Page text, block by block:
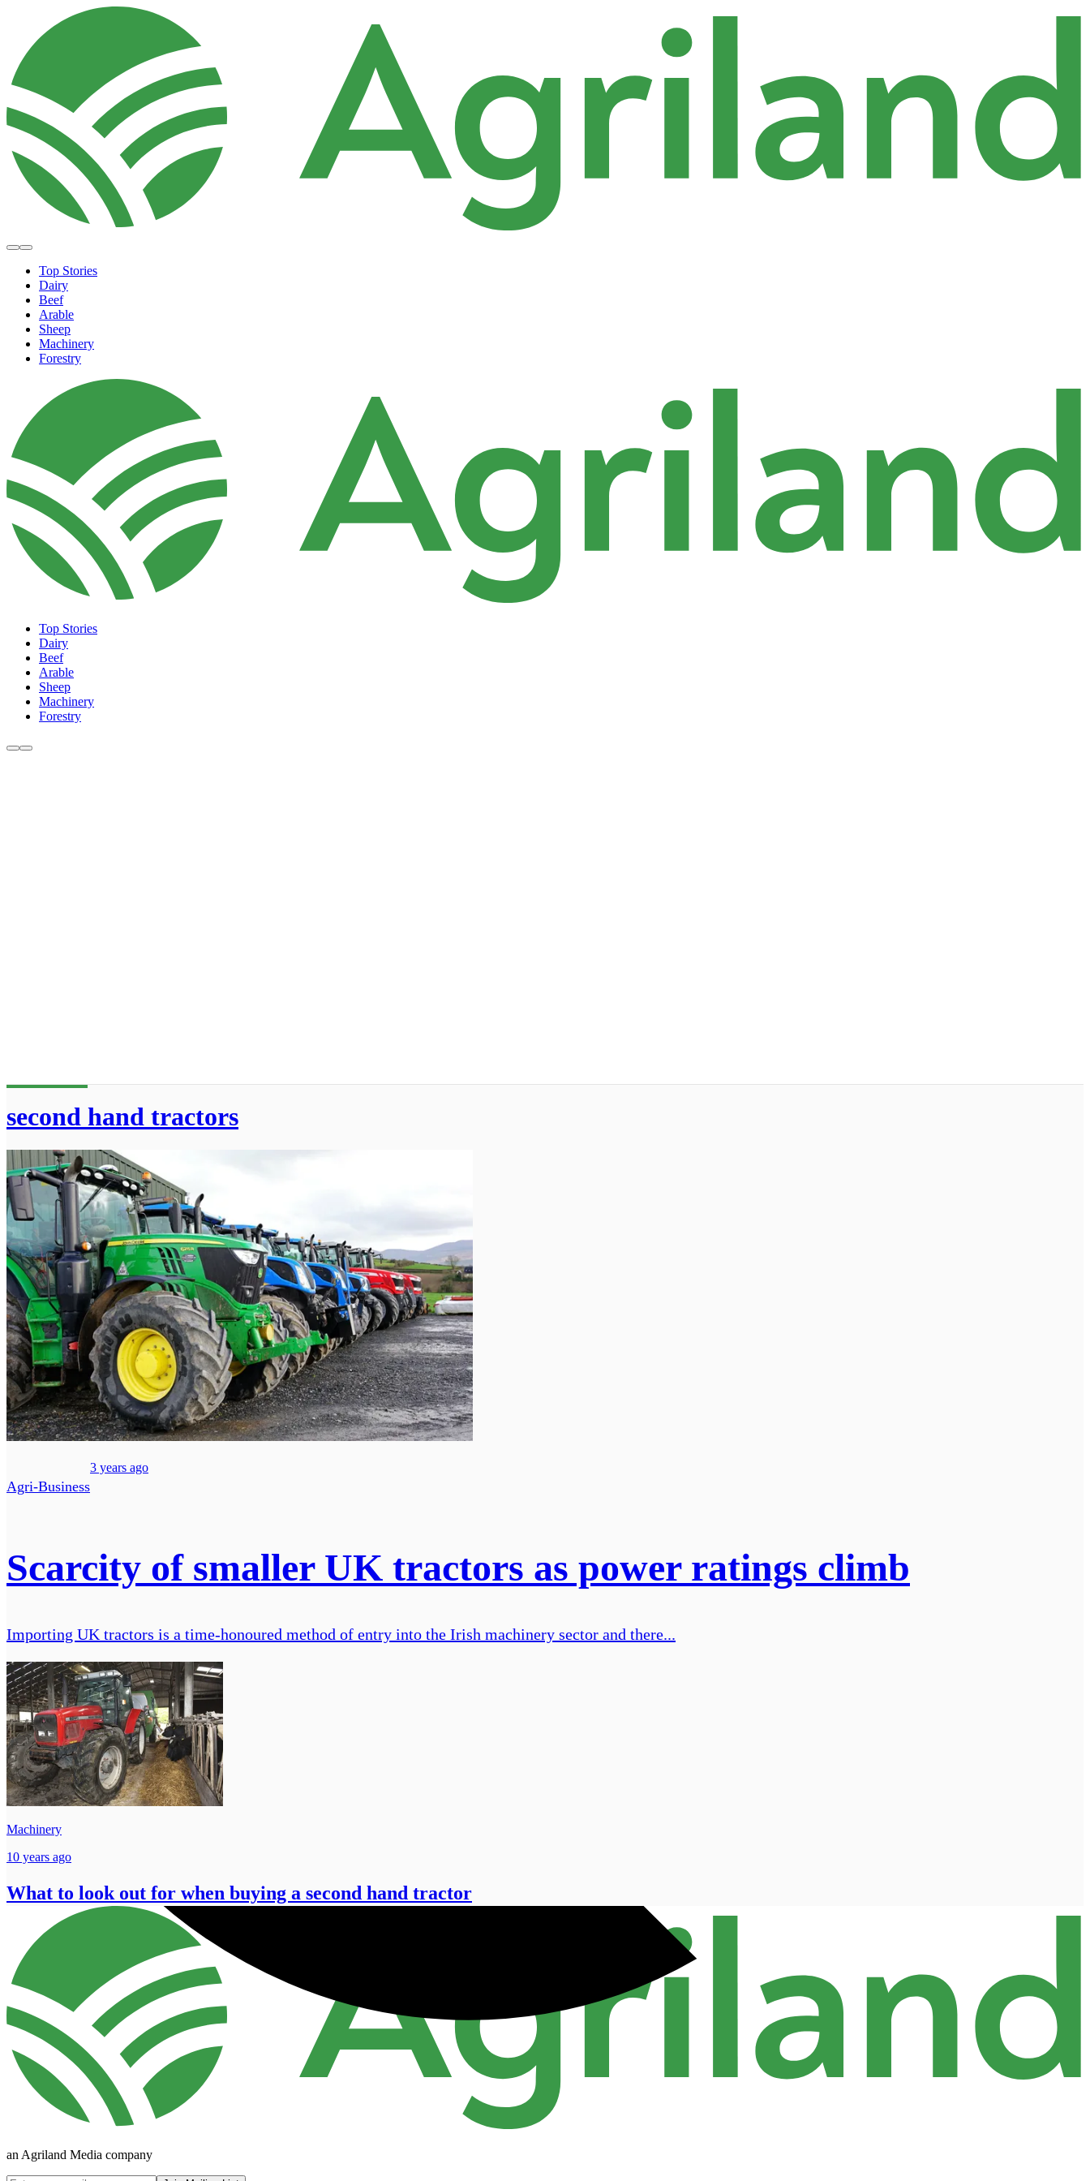
Top Stories
Dairy
Beef
Arable
Sheep
Machinery
Forestry
Top Stories
Dairy
Beef
Arable
Sheep
Machinery
Forestry
second hand tractors
Agri-Business
3 years ago
Scarcity of smaller UK tractors as power ratings climb
Importing UK tractors is a time-honoured method of entry into the Irish machinery sector and there...
Machinery
10 years ago
What to look out for when buying a second hand tractor
an Agriland Media company